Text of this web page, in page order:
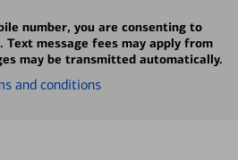
number, you are consenting to
Text message fees may apply from
may be transmitted automatically.
and conditions